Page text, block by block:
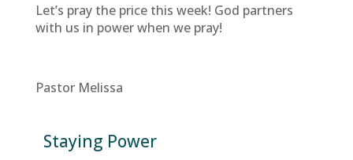
Let’s pray the price this week! God partners
with us in power when we pray!
Pastor Melissa
Staying Power